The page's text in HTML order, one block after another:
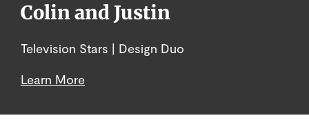
Colin and Justin
Television Stars | Design Duo
Learn More